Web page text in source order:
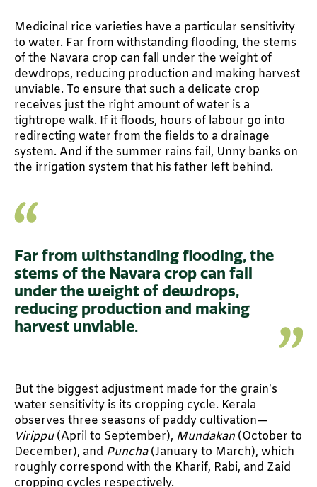
Medicinal rice varieties have a particular sensitivity
to water. Far from withstanding flooding, the stems
of the Navara crop can fall under the weight of
dewdrops, reducing production and making harvest
unviable. To ensure that such a delicate crop
receives just the right amount of water is a
tightrope walk. If it floods, hours of labour go into
redirecting water from the fields to a drainage
system. And if the summer rains fail, Unny banks on
the irrigation system that his father left behind.
Far from withstanding flooding, the
stems of the Navara crop can fall
under the weight of dewdrops,
reducing production and making
harvest unviable.
But the biggest adjustment made for the grain’s
water sensitivity is its cropping cycle. Kerala
observes three seasons of paddy cultivation—
Virippu(April to September), Mundakan (October to
December), and Puncha(January to March), which
roughly correspond with the Kharif, Rabi, and Zaid
cropping cycles respectively.